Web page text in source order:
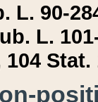
L. 90-
L.
104 Stat.